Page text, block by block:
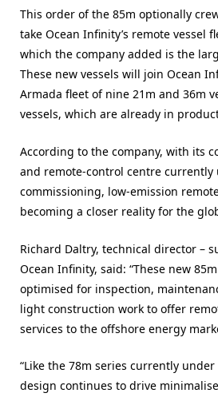
This order of the 85m optionally
take Ocean Infinity’s remote vessel
which the company added is the
These new vessels will join Ocean
Armada fleet of nine 21m and 36m
vessels, which are already in
According to the company, with its
and remote-control centre currently
commissioning, low-emission
becoming a closer reality for the
Richard Daltry, technical director –
Ocean Infinity, said: “These new
optimised for inspection,
light construction work to offer
services to the offshore energy
“Like the 78m series currently
design continues to drive